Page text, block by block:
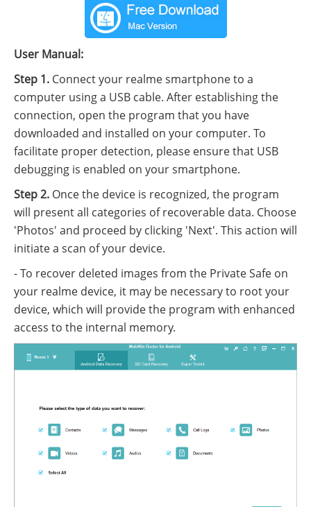
User Manual:
Step 1. Connect your realme smartphone to a
computer using a USB cable. After establishing the
connection, open the program that you have
downloaded and installed on your computer. To
facilitate proper detection, please ensure that USB
debugging is enabled on your smartphone.
Step 2. Once the device is recognized, the program
will present all categories of recoverable data. Choose
'Photos' and proceed by clicking 'Next'. This action will
initiate a scan of your device.
- To recover deleted images from the Private Safe on
your realme device, it may be necessary to root your
device, which will provide the program with enhanced
access to the internal memory.